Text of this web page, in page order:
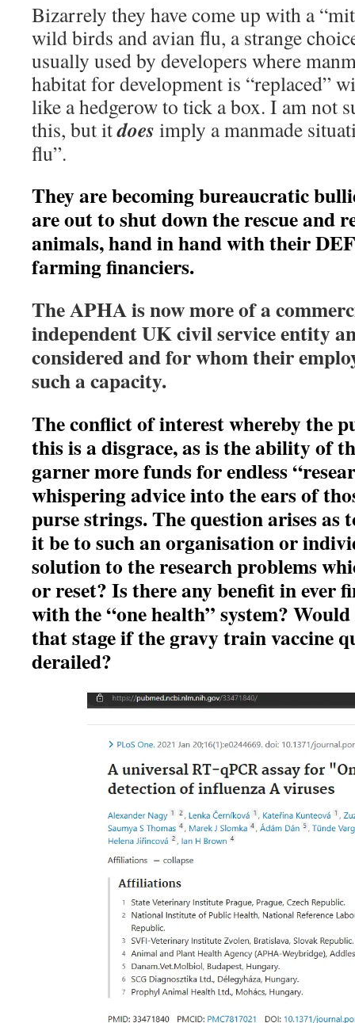
Bizarrely they have come up with a
wild birds and avian flu, a strange
usually used by developers where
habitat for development is “replaced”
like a hedgerow to tick a box. I am not
this, but itdoes imply a manmade
flu”.
They are becoming bureaucratic
are out to shut down the rescue and
animals, hand in hand with their
farming financiers.
The APHA is now more of a
independent UK civil service entity
considered and for whom their
such a capacity.
The conflict of interest whereby the
this is a disgrace, as is the ability of
garner more funds for endless
whispering advice into the ears of
purse strings. The question arises as
it be to such an organisation or
solution to the research problems
or reset? Is there any benefit in ever
with the “one health” system?
that stage if the gravy train vaccine
derailed?